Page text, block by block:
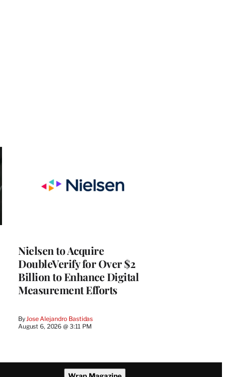
Nielsen to Acquire
DoubleVerify for Over $2
Billion to Enhance Digital
Measurement Efforts
ByJose Alejandro Bastidas
August 6, 2026 @ 3:11 PM